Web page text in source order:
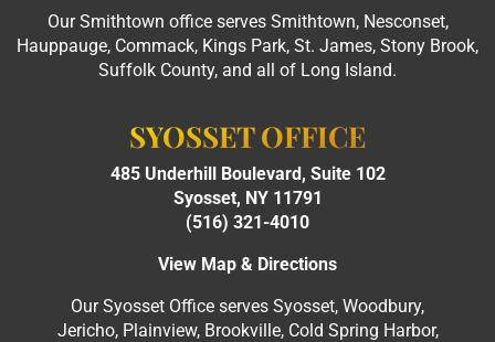
Our Smithtown office serves Smithtown, Nesconset,
Hauppauge, Commack, Kings Park, St. James, Stony Brook,
Suffolk County, and all of Long Island.
SYOSSET OFFICE
485 Underhill Boulevard, Suite 102
Syosset, NY 11791
(516) 321-4010
View Map & Directions
Our Syosset Office serves Syosset, Woodbury,
Jericho, Plainview, Brookville, Cold Spring Harbor,